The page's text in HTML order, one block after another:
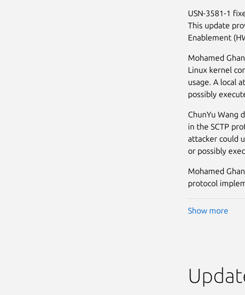
USN-3581-1
This update
Enablement
Mohamed
Linux kernel
usage. A local
possibly
ChunYu Wang
in the SCTP
attacker could
or possibly
Mohamed
protocol
Show more